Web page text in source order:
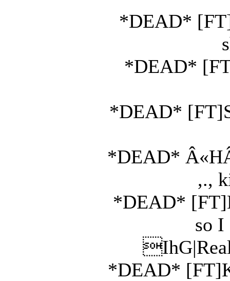
*DEAD*
*DEAD*
*DEAD*
*DEAD*
,.,
*DEAD*
so I
*DEAD*